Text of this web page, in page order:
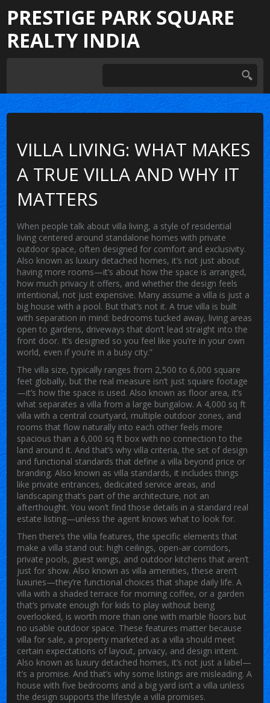
PRESTIGE PARK SQUARE
REALTY INDIA
VILLA LIVING: WHAT MAKES
A TRUE VILLA AND WHY IT
MATTERS
When people talk aboutvilla living, a style of residential
living centered around standalone homes with private
outdoor space, often designed for comfort and exclusivity.
Also known as luxury detached homes, it’s not just about
having more rooms—it’s about how the space is arranged,
how much privacy it offers, and whether the design feels
intentional, not just expensive. Many assume a villa is just a
big house with a pool. But that’s not it. A true villa is built
with separation in mind: bedrooms tucked away, living areas
open to gardens, driveways that don’t lead straight into the
front door. It’s designed so you feel like you’re in your own
world, even if you’re in a busy city.”
Thevilla size,typically ranges from 2,500 to 6,000 square
feet globally, but the real measure isn’t just square footage
—it’s how the space is used. Also known asfloor area, it’s
what separates a villa from a large bungalow. A 4,000 sq ft
villa with a central courtyard, multiple outdoor zones, and
rooms that flow naturally into each other feels more
spacious than a 6,000 sq ft box with no connection to the
land around it. And that’s whyvilla criteria,the set of design
and functional standards that define a villa beyond price or
branding. Also known asvilla standards, it includes things
like private entrances, dedicated service areas, and
landscaping that’s part of the architecture, not an
afterthought. You won’t find those details in a standard real
estate listing—unless the agent knows what to look for.
Then there’s thevilla features,the specific elements that
make a villa stand out: high ceilings, open-air corridors,
private pools, guest wings, and outdoor kitchens that aren’t
just for show. Also known asvilla amenities, these aren’t
luxuries—they’re functional choices that shape daily life. A
villa with a shaded terrace for morning coffee, or a garden
that’s private enough for kids to play without being
overlooked, is worth more than one with marble floors but
no usable outdoor space. These features matter because
villa for sale, a property marketed as a villa should meet
certain expectations of layout, privacy, and design intent.
Also known as luxury detached homes, it’s not just a label—
it’s a promise. And that’s why some listings are misleading. A
house with five bedrooms and a big yard isn’t a villa unless
the design supports the lifestyle a villa promises.